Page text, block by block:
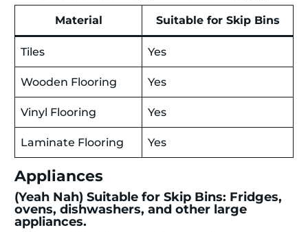
Material Suitable for Skip Bins
Tiles Yes
Wooden Flooring Yes
Vinyl Flooring Yes
Laminate Flooring Yes
Appliances
(Yeah Nah) Suitable for Skip Bins: Fridges,
ovens, dishwashers, and other large
appliances.